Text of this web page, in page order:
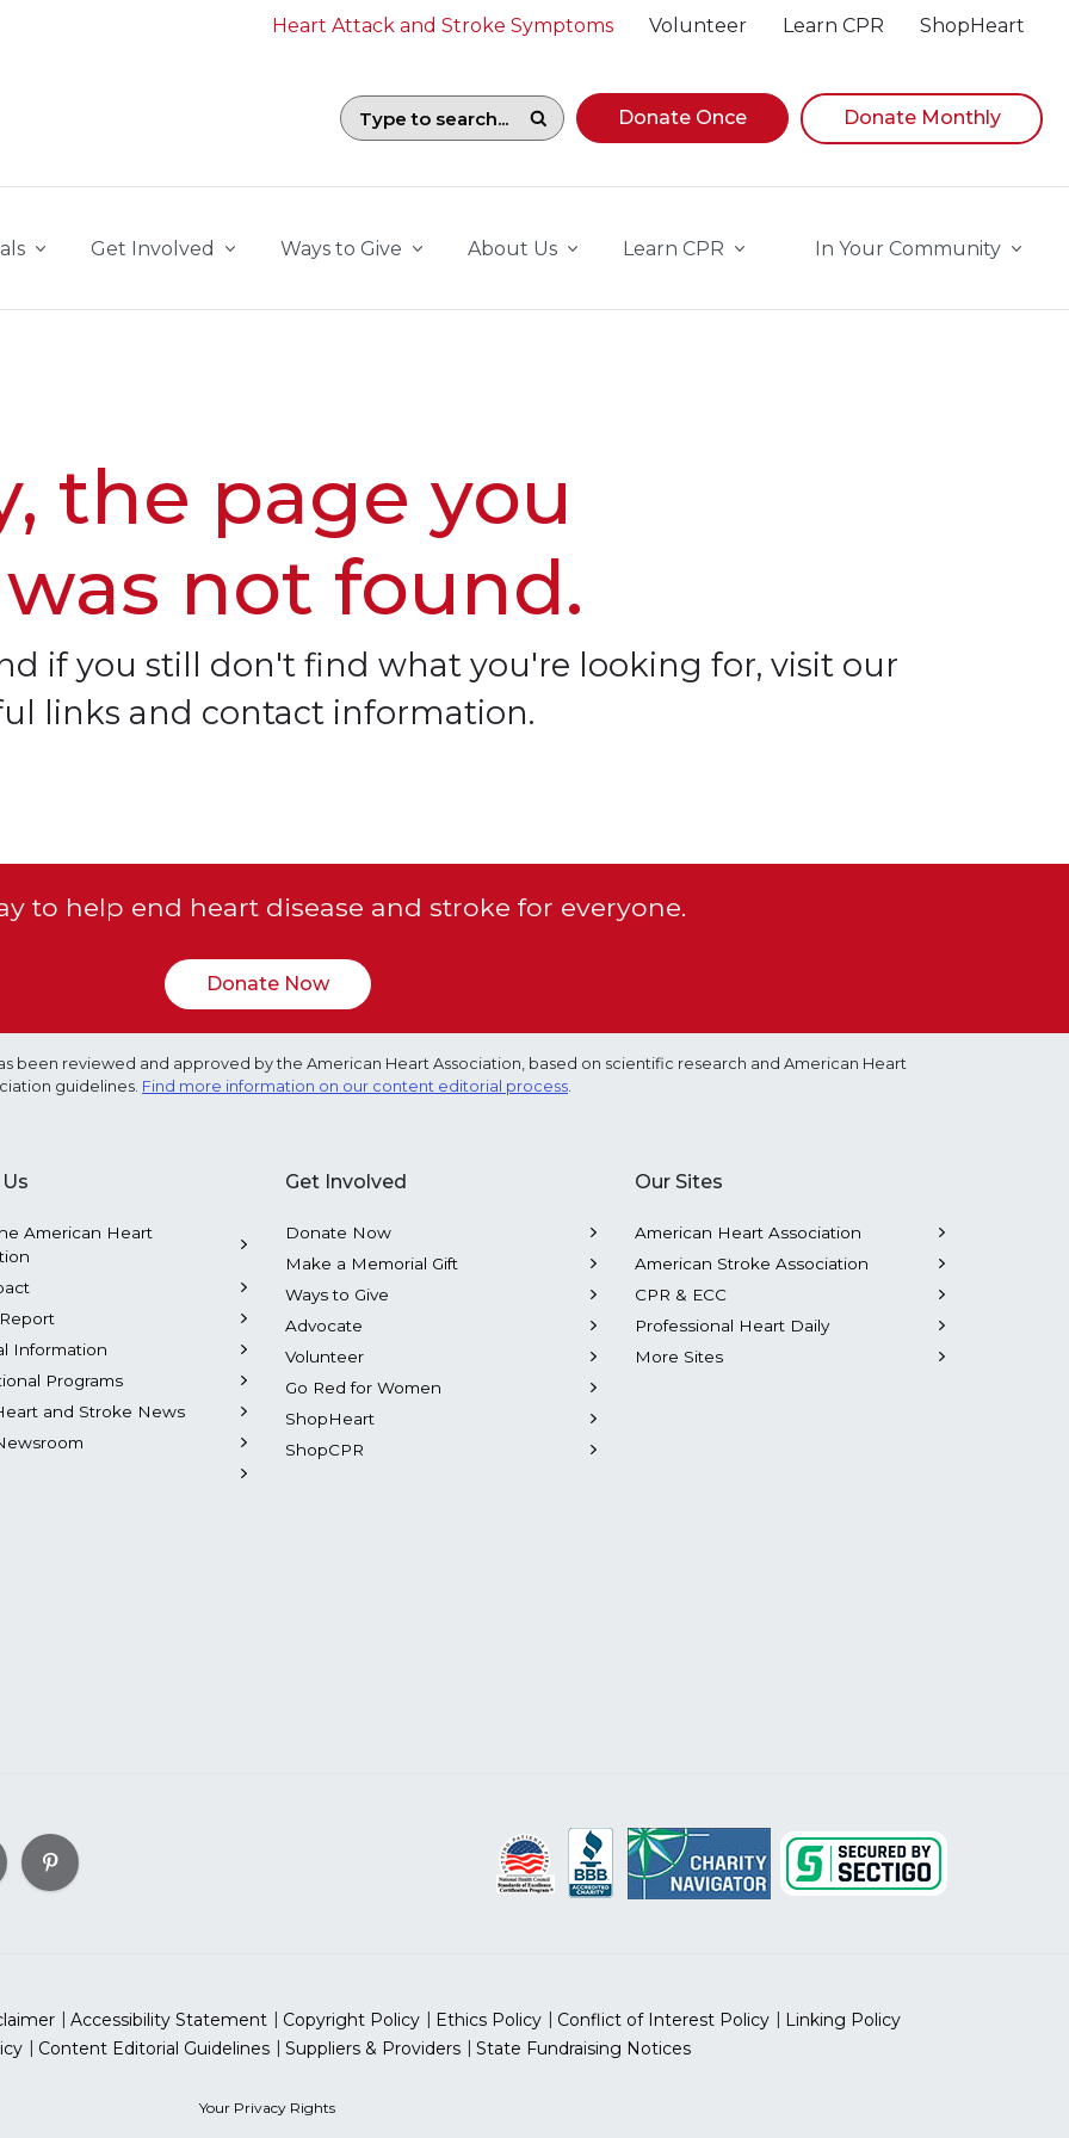
Heart Attack and Stroke Symptoms Volunteer Learn CPR ShopHeart
Search field with suggestions. To begin navigating suggestions, while focused, press Down
Donate Once Donate Monthly
Get Involved Ways to Give About Us Learn CPR In Your Community
the page you
not found.
if you still don't find what you're looking for, visit our
links and contact information.
to help end heart disease and stroke for everyone.
Donate Now
been reviewed and approved by the American Heart Association, based on scientific research and American Heart
guidelines. Find more information on our content editorial process.
American Heart
Information
Programs
and Stroke News
Get Involved
Donate Now
Make a Memorial Gift
Ways to Give
Advocate
Volunteer
Go Red for Women
ShopHeart
ShopCPR
Our Sites
American Heart Association
American Stroke Association
CPR & ECC
Professional Heart Daily
More Sites
Accessibility Statement Copyright Policy Ethics Policy Conflict of Interest Policy
Linking Policy
Content Editorial Guidelines Suppliers & Providers State Fundraising Notices
Your Privacy Rights